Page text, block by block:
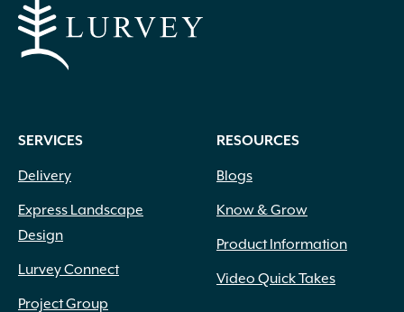
SERVICES
Delivery
Express Landscape
Design
Lurvey Connect
Project Group
RESOURCES
Blogs
Know & Grow
Product Information
Video Quick Takes